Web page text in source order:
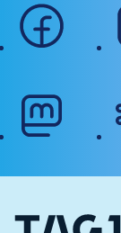
facebook